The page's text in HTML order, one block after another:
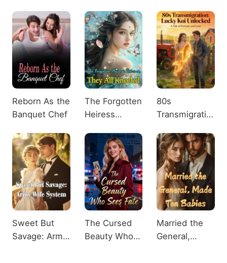
Reborn As the
Banquet Chef
The Forgotten
Heiress
All Kneeled
80s
Transmigration:
Unlocked
Sweet But
Savage: Army
The Cursed
Beauty Who
Married the
General,